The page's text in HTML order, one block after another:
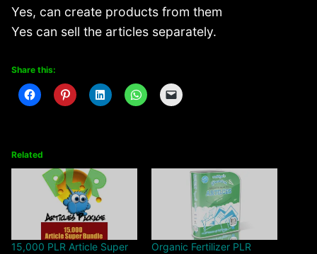
Yes, can create products from them
Yes can sell the articles separately.
Share this:
Related
15,000 PLR Article Super
Organic Fertilizer PLR